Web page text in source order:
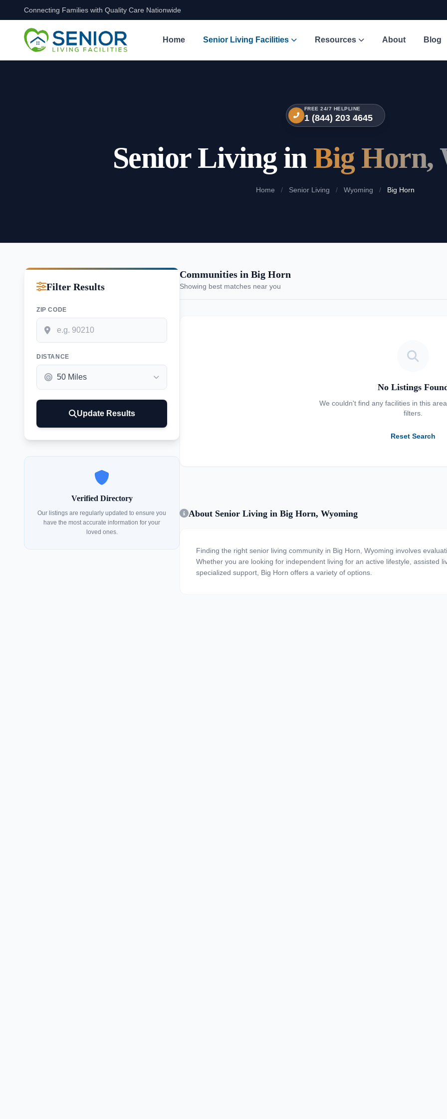
Skip to content
Connecting Families with Quality Care Nationwide
Home Senior Living Facilities Resources About Blog
FREE 24/7 HELPLINE
1 (844) 203 4645
Senior Living inBig Horn,
Home / Senior Living / Wyoming / Big Horn
Filter Results
ZIP CODE
DISTANCE
Update Results
Verified Directory
Our listings are regularly updated to ensure you
have the most accurate information for your
loved ones.
Communities in Big Horn
Showing best matches near you
No Listings
We couldn't find any facilities in this
filters.
Reset Search
About Senior Living in Big Horn, Wyoming
Finding the right senior living community in Big Horn, Wyoming involves
Whether you are looking for independent living for an active lifestyle, assisted
specialized support, Big Horn offers a variety of options.